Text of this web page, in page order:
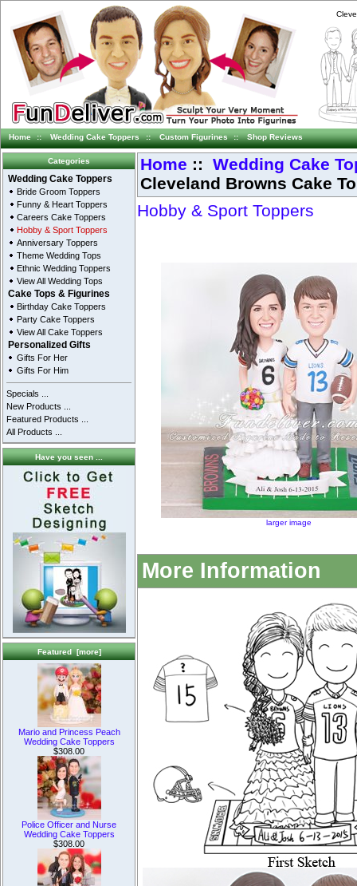
Home :: Wedding Cake Toppers :: Custom Figurines :: Shop Reviews
Categories
Wedding Cake Toppers
Bride Groom Toppers
Funny & Heart Toppers
Careers Cake Toppers
Hobby & Sport Toppers
Anniversary Toppers
Theme Wedding Tops
Ethnic Wedding Toppers
View All Wedding Tops
Cake Tops & Figurines
Birthday Cake Toppers
Party Cake Toppers
View All Cake Toppers
Personalized Gifts
Gifts For Her
Gifts For Him
Specials ...
New Products ...
Featured Products ...
All Products ...
Have you seen ...
Featured [more]
Mario and Princess Peach
Wedding Cake Toppers
$308.00
Police Officer and Nurse
Wedding Cake Toppers
$308.00
Home :: Wedding Cake
Cleveland Browns Cake
Hobby & Sport Toppers
larger image
More Information